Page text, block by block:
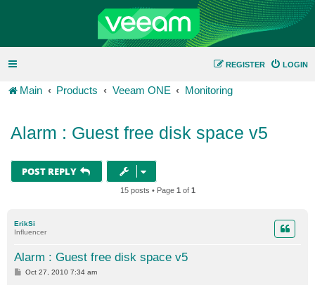
LOGIN
REGISTER
Main Products Veeam ONE Monitoring
Alarm : Guest free disk space v5
POST REPLY
15 posts • Page 1 of 1
ErikSi
Influencer
Alarm : Guest free disk space v5
POct 27, 2010 7:34 am